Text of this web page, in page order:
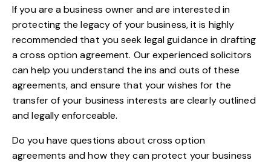
If you are a business owner and are interested in
protecting the legacy of your business, it is highly
recommended that you seek legal guidance in drafting
a cross option agreement. Our experienced solicitors
can help you understand the ins and outs of these
agreements, and ensure that your wishes for the
transfer of your business interests are clearly outlined
and legally enforceable.
Do you have questions about cross option
agreements and how they can protect your business